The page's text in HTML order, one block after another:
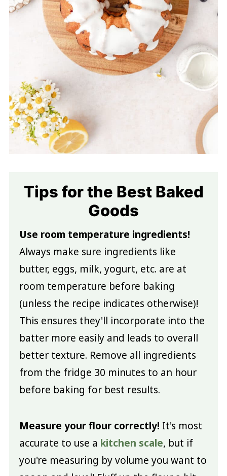
Tips for the Best Baked
Goods
Use room temperature ingredients!
Always make sure ingredients like
butter, eggs, milk, yogurt, etc. are at
room temperature before baking
(unless the recipe indicates otherwise)!
This ensures they'll incorporate into the
batter more easily and leads to overall
better texture. Remove all ingredients
from the fridge 30 minutes to an hour
before baking for best results.
Measure your flour correctly! It's most
accurate to use a kitchen scale, but if
you're measuring by volume you want to